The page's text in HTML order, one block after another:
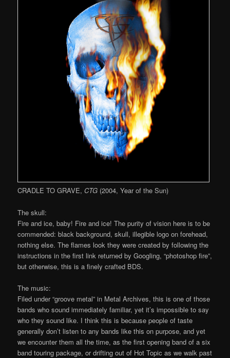
CRADLE TO GRAVE,CTG (2004, Year of the Sun)
The skull:
Fire and ice, baby! Fire and ice! The purity of vision here is to be
commended: black background, skull, illegible logo on forehead,
nothing else. The flames look they were created by following the
instructions in the first link returned by Googling, “photoshop fire”,
but otherwise, this is a finely crafted BDS.
The music:
Filed under “groove metal” in Metal Archives, this is one of those
bands who sound immediately familiar, yet it’s impossible to say
who they sound like. I think this is because people of taste
generally don’t listen to any bands like this on purpose, and yet
we encounter them all the time, as the first opening band of a six
band touring package, or drifting out of Hot Topic as we walk past